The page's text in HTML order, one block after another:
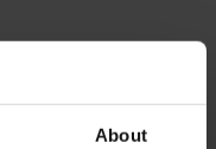
About
may